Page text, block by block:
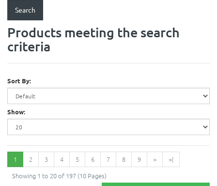
Products meeting the search
criteria
Sort By:
Show:
1 2 3 4 5 6 7 8 9 >
>|
Showing 1 to 20 of 197 (10 Pages)